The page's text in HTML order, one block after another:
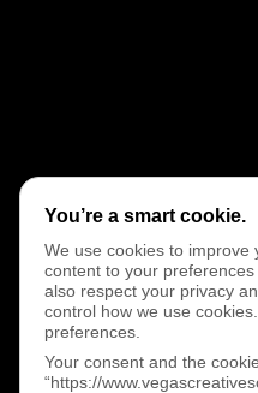
You’re a smart cookie.
We use cookies to improve
content to your
also respect your privacy
control how we use
preferences.
Your consent and the
“https://